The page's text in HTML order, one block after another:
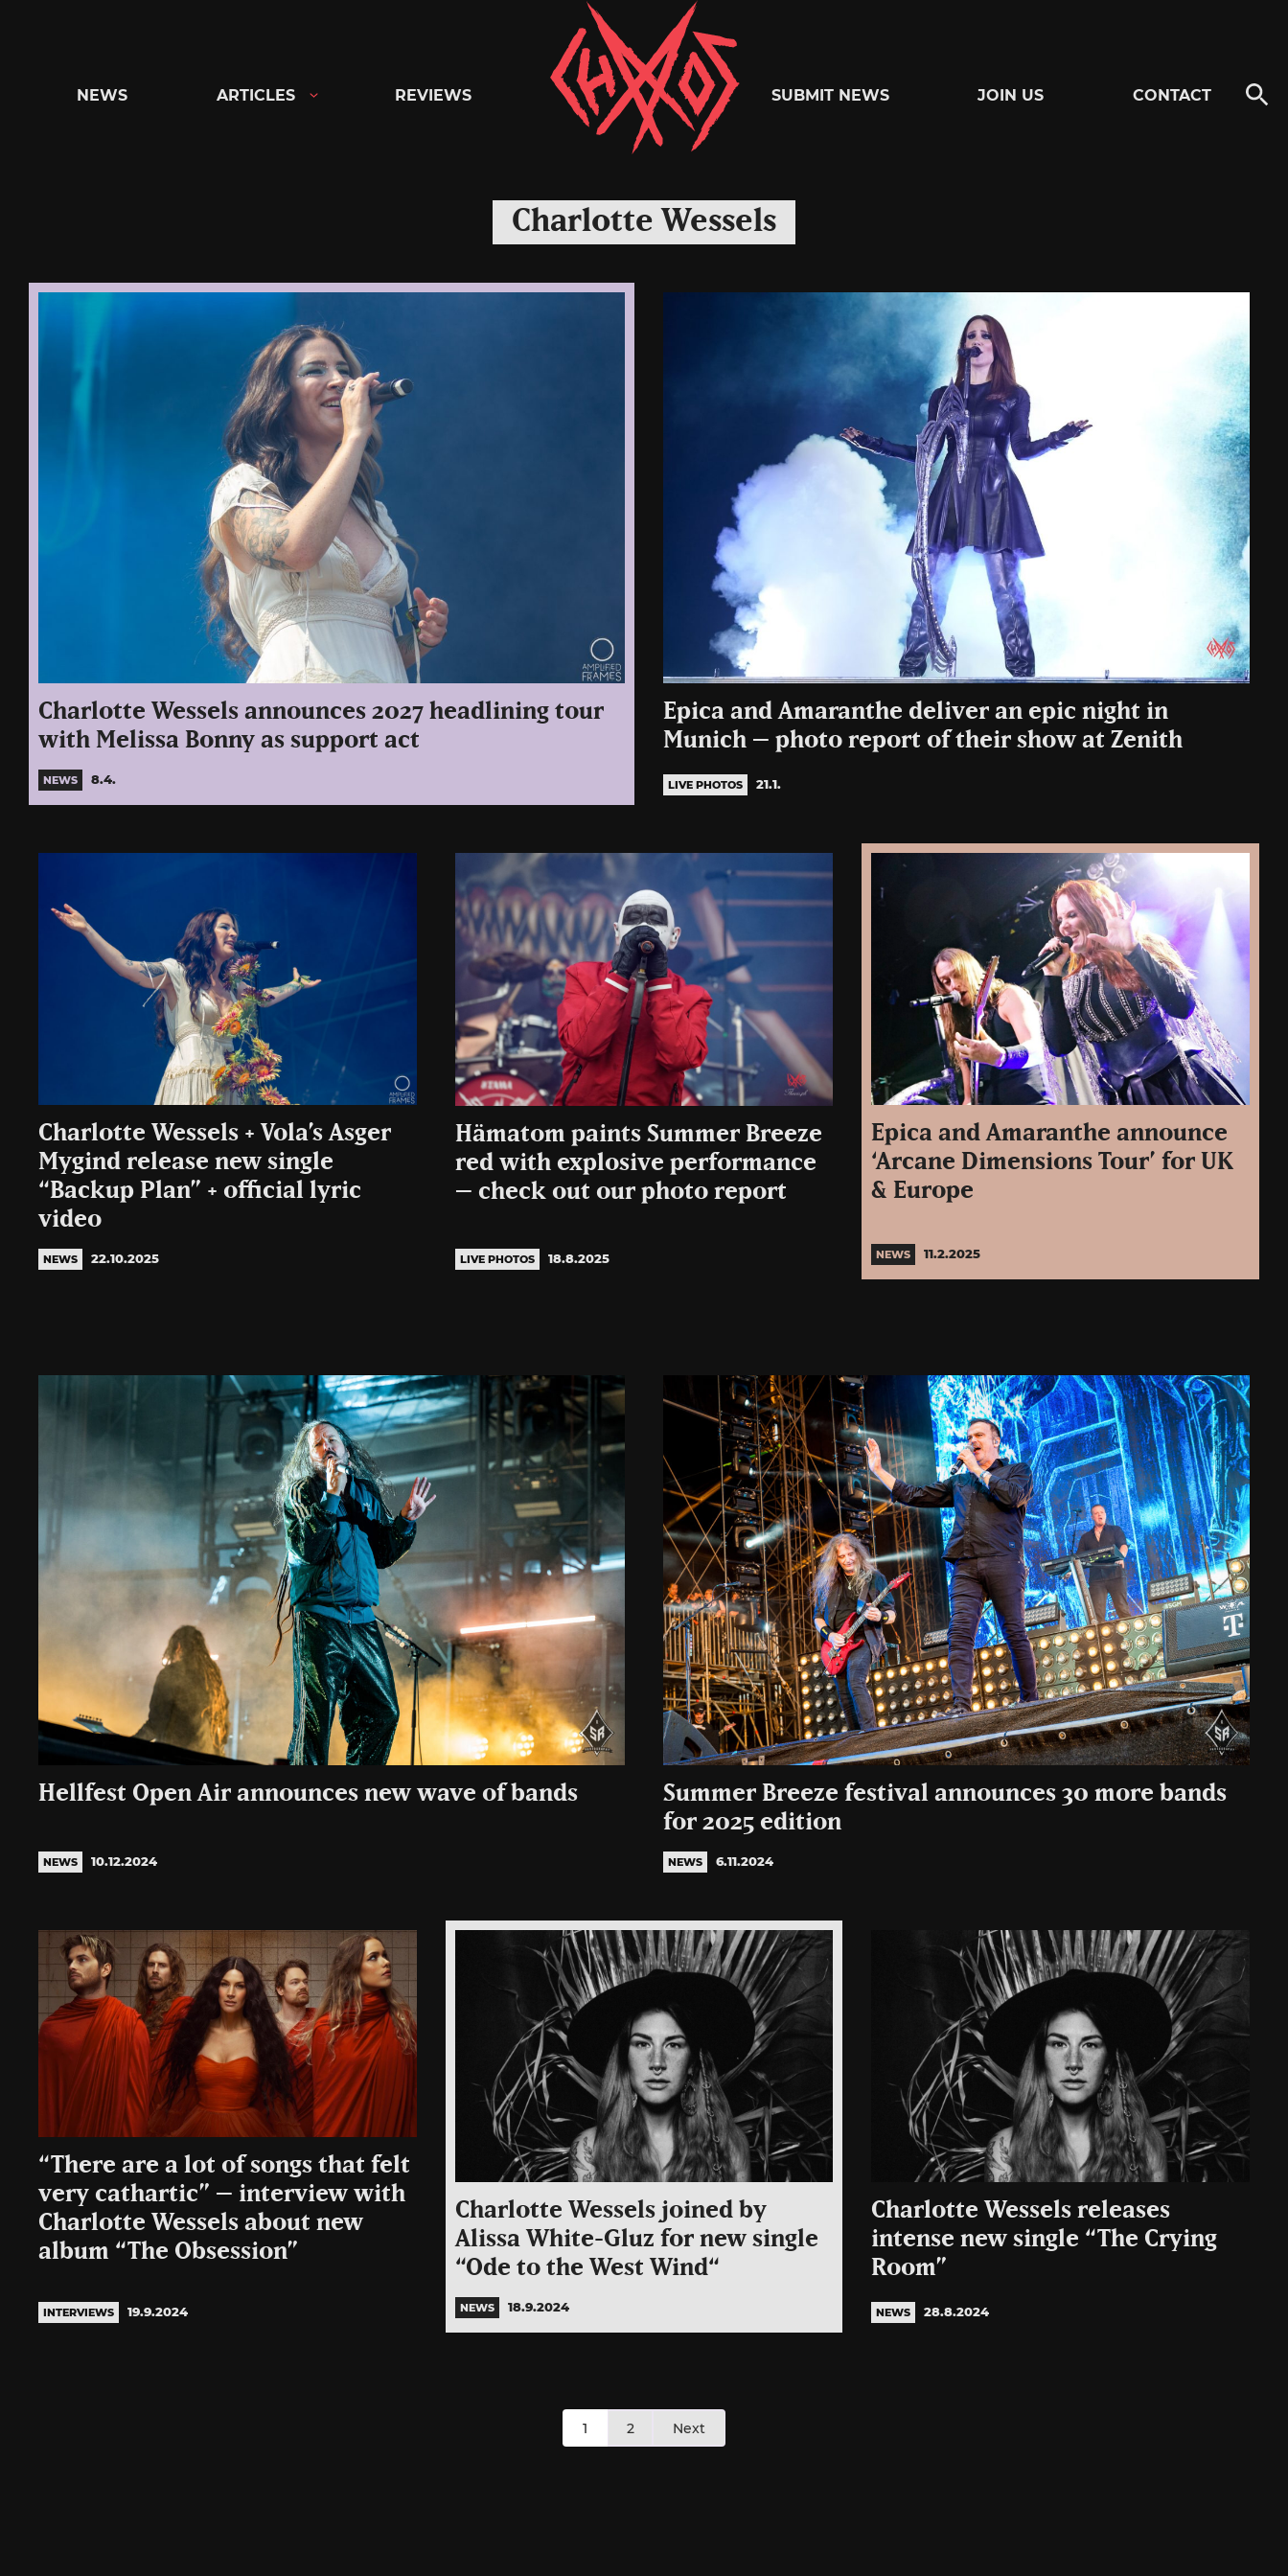
Chaoszine
Metal,
Hardcore,
Rock
NEWS ARTICLES REVIEWS SUBMIT NEWS JOIN US CONTACT
Charlotte Wessels
Charlotte Wessels announces 2027 headlining tour
with Melissa Bonny as support act
NEWS 8.4.
Epica and Amaranthe deliver an epic night in
Munich – photo report of their show at Zenith
LIVE PHOTOS 21.1.
Charlotte Wessels + Vola’s Asger
Mygind release new single
“Backup Plan” + official lyric
video
NEWS 22.10.2025
Hämatom paints Summer Breeze
red with explosive performance
– check out our photo report
LIVE PHOTOS 18.8.2025
Epica and Amaranthe announce
‘Arcane Dimensions Tour’ for UK
& Europe
NEWS 11.2.2025
Hellfest Open Air announces new wave of bands
NEWS 10.12.2024
Summer Breeze festival announces 30 more bands
for 2025 edition
NEWS 6.11.2024
“There are a lot of songs that felt
very cathartic” – interview with
Charlotte Wessels about new
album “The Obsession”
INTERVIEWS 19.9.2024
Charlotte Wessels joined by
Alissa White-Gluz for new single
“Ode to the West Wind“
NEWS 18.9.2024
Charlotte Wessels releases
intense new single “The Crying
Room”
NEWS 28.8.2024
pagination
1 2 Next